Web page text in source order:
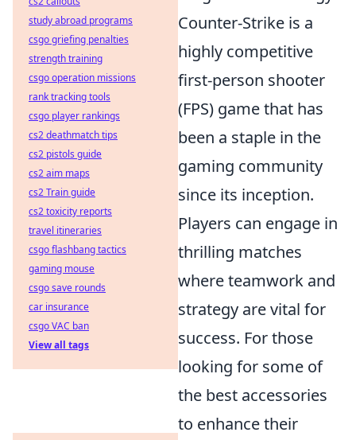
Counter-Strike is a
highly competitive
first-person shooter
(FPS) game that has
been a staple in the
gaming community
since its inception.
Players can engage in
thrilling matches
where teamwork and
strategy are vital for
success. For those
looking for some of
the best accessories
to enhance their
study abroad programs
csgo griefing penalties
strength training
csgo operation missions
rank tracking tools
csgo player rankings
cs2 deathmatch tips
cs2 pistols guide
cs2 aim maps
cs2 Train guide
cs2 toxicity reports
travel itineraries
csgo flashbang tactics
gaming mouse
csgo save rounds
car insurance
csgo VAC ban
View all tags